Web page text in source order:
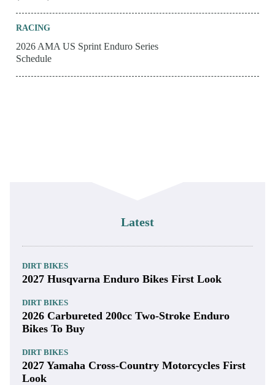
RACING
2026 AMA US Sprint Enduro Series
Schedule
Latest
DIRT BIKES
2027 Husqvarna Enduro Bikes First Look
DIRT BIKES
2026 Carbureted 200cc Two-Stroke Enduro
Bikes To Buy
DIRT BIKES
2027 Yamaha Cross-Country Motorcycles First
Look